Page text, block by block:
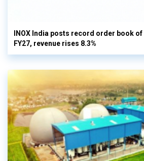
INOX India posts record order book of
FY27, revenue rises 8.3%